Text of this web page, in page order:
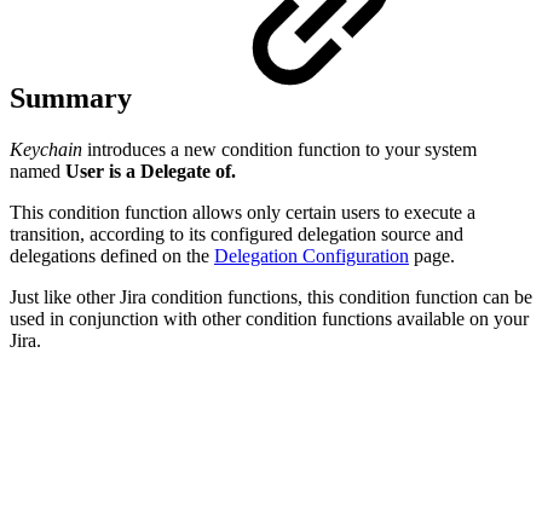
Summary
Keychain introduces a new condition function to your system
named User is a Delegate of.
This condition function allows only certain users to execute a
transition, according to its configured delegation source and
delegations defined on the Delegation Configuration page.
Just like other Jira condition functions, this condition function can be
used in conjunction with other condition functions available on your
Jira.